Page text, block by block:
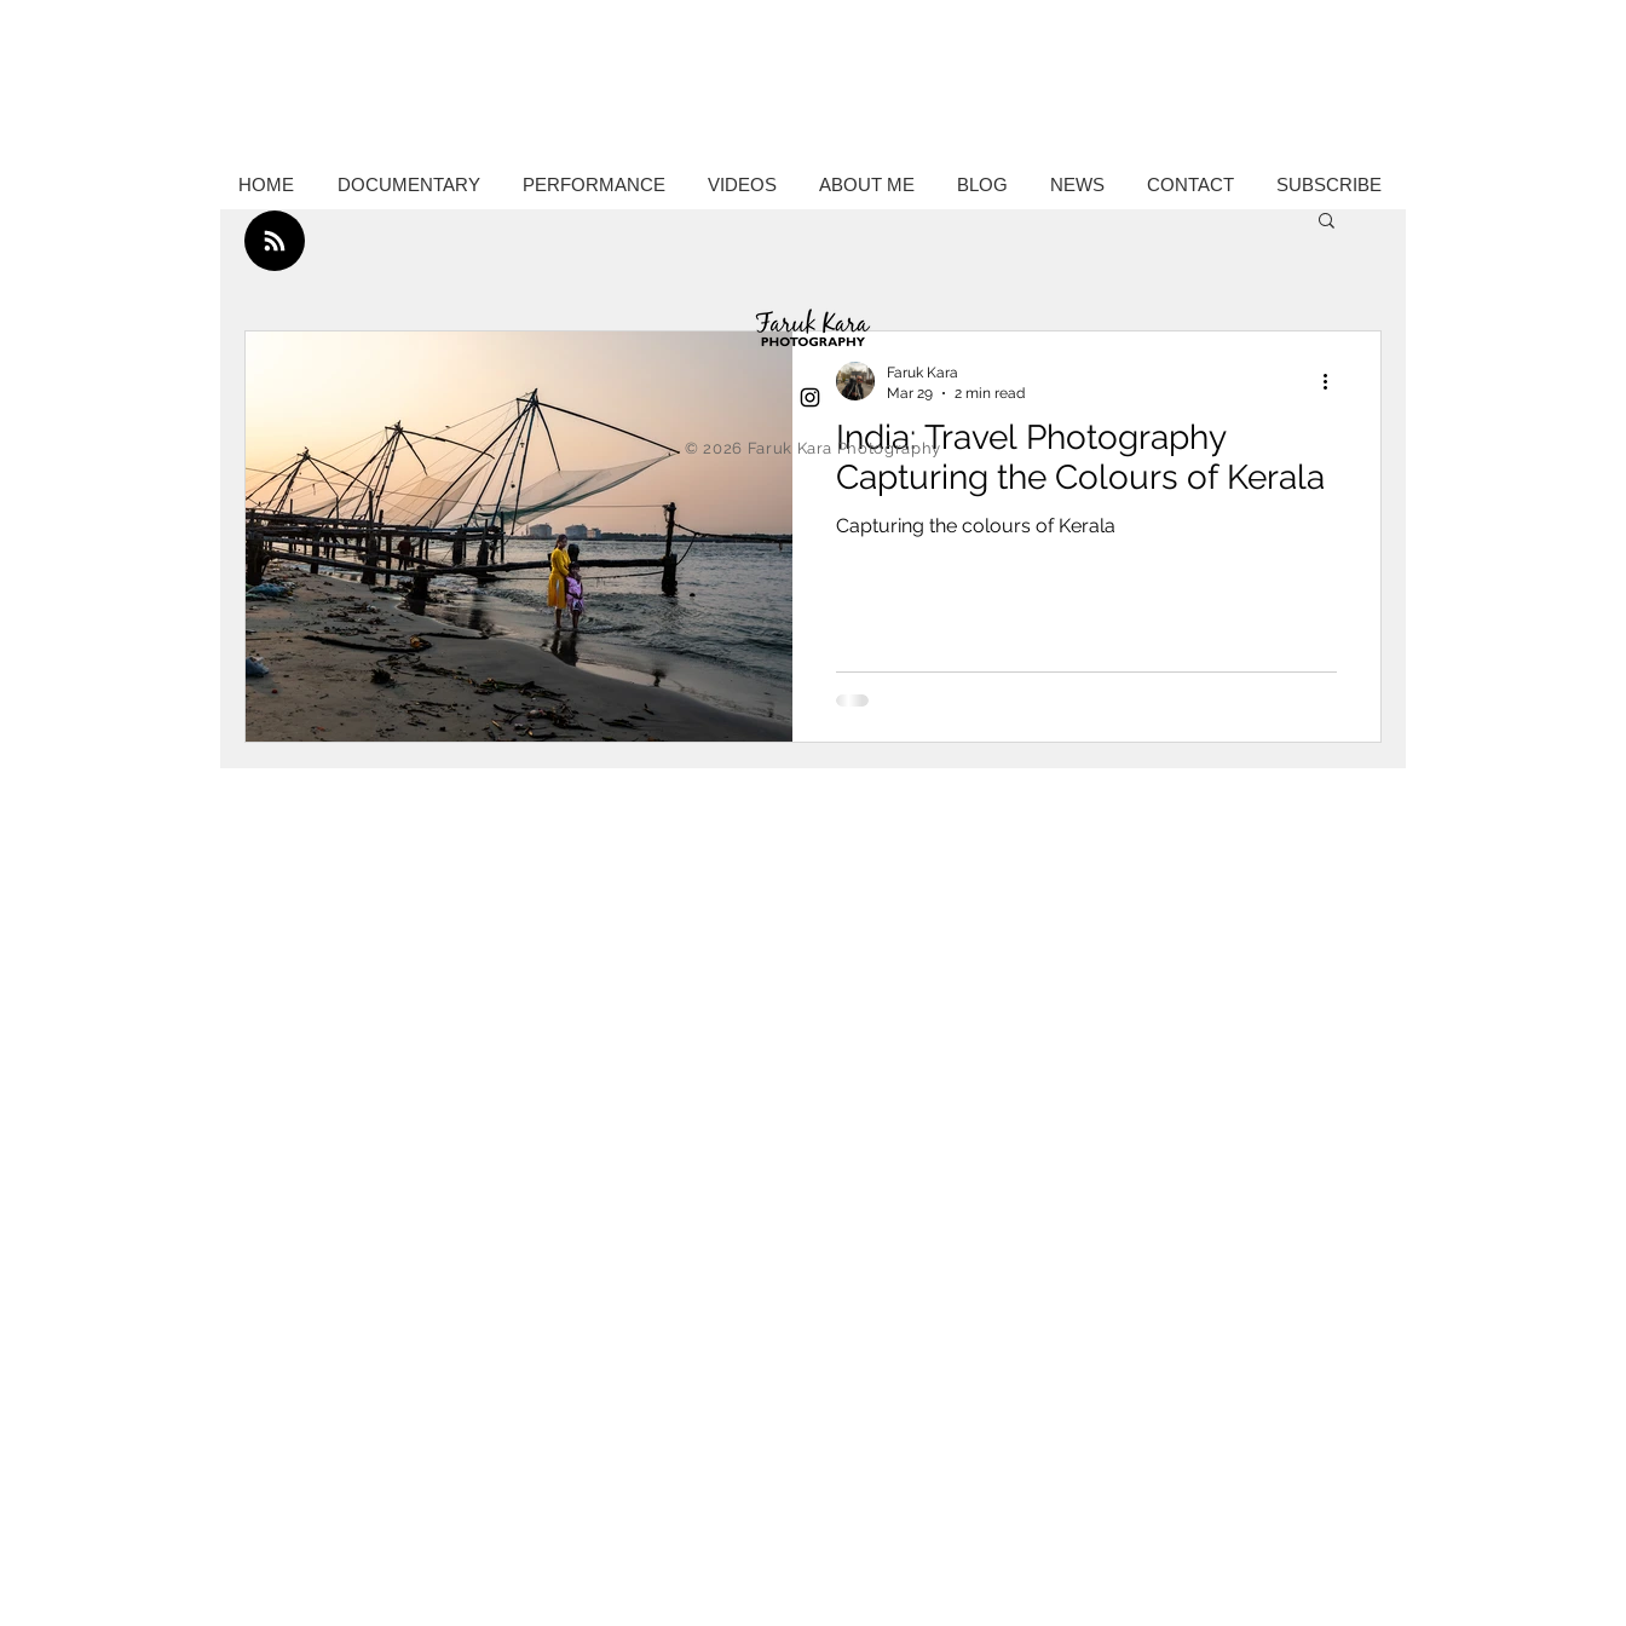
HOME DOCUMENTARY PERFORMANCE VIDEOS ABOUT ME BLOG NEWS CONTACT SUBSCRIBE
India: Travel Photography
Capturing the Colours of Kerala
Capturing the colours of Kerala
Faruk Kara
Mar 29
2 min read
© 2026 Faruk Kara Photography